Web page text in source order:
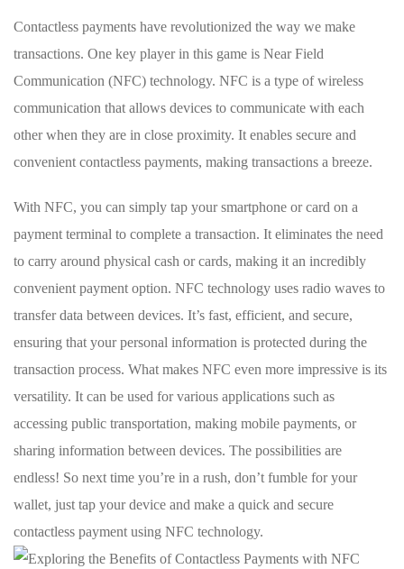
Contactless payments⁢ have revolutionized the way we make
transactions. One key player in this game is‌ Near‍ Field
Communication (NFC) ⁢technology. NFC is a type​ of wireless
communication that allows devices‍ to ‌communicate with each
other when they are in close⁤ proximity. It enables secure and
convenient ​contactless payments, making transactions a breeze.
With NFC, you ⁣can⁣ simply tap your smartphone or card on a
payment terminal ‌to complete a transaction. It eliminates ⁢the need
to ⁣carry around physical ‍cash ​or cards, making it an incredibly​
convenient ⁤payment option. NFC technology⁤ uses radio ‌waves to
transfer data between devices. It’s fast, efficient, and secure,
ensuring ‍that your personal information is protected during the
transaction process. What‍ makes ⁣NFC even more impressive is its
versatility. It can be used for⁤ various applications such as
accessing public transportation, ⁤making mobile payments, or
sharing information between devices. The ⁤possibilities are
endless! So next time you’re in a rush,‍ don’t fumble for your
wallet, just tap your device and make a quick and‍ secure
contactless⁤ payment using NFC technology.